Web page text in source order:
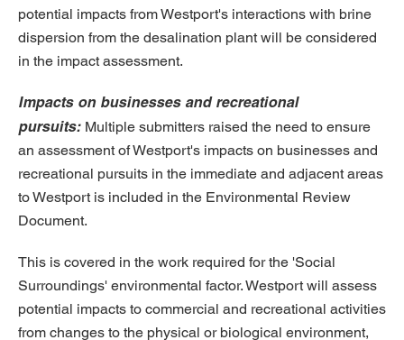
potential impacts from Westport's interactions with brine
dispersion from the desalination plant will be considered
in the impact assessment.
Impacts on businesses and recreational
pursuits: Multiple submitters raised the need to ensure
an assessment of Westport's impacts on businesses and
recreational pursuits in the immediate and adjacent areas
to Westport is included in the Environmental Review
Document.
This is covered in the work required for the 'Social
Surroundings' environmental factor. Westport will assess
potential impacts to commercial and recreational activities
from changes to the physical or biological environment,